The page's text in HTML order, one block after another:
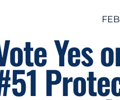
Yes